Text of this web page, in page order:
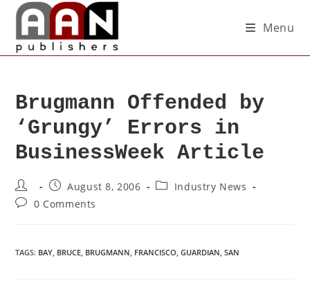
Menu
Brugmann Offended by
‘Grungy’ Errors in
BusinessWeek Article
August 8, 2006
Industry News
0 Comments
TAGS: BAY, BRUCE, BRUGMANN, FRANCISCO, GUARDIAN, SAN